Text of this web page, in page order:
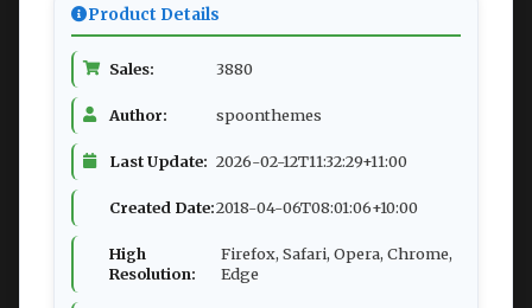
Product Details
Sales: 3880
Author: spoonthemes
Last Update: 2026-02-12T11:32:29+11:00
Created Date:2018-04-06T08:01:06+10:00
High
Resolution:
Firefox, Safari, Opera, Chrome,
Edge